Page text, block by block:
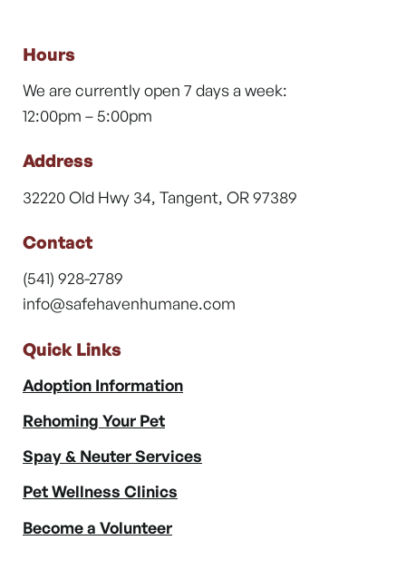
Hours
We are currently open 7 days a week:
12:00pm – 5:00pm
Address
32220 Old Hwy 34, Tangent, OR 97389
Contact
(541) 928-2789
info@safehavenhumane.com
Quick Links
Adoption Information
Rehoming Your Pet
Spay & Neuter Services
Pet Wellness Clinics
Become a Volunteer